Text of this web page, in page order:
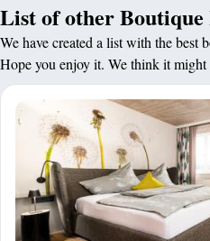
List of other Boutique
We have created a list with the best
Hope you enjoy it. We think it